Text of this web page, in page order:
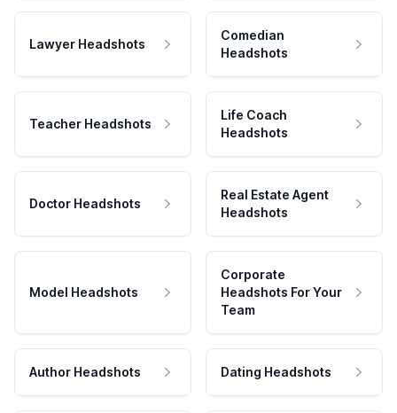
Lawyer Headshots
Comedian
Headshots
Teacher Headshots
Life Coach
Headshots
Doctor Headshots
Real Estate Agent
Headshots
Model Headshots
Corporate
Headshots For Your
Team
Author Headshots Dating Headshots